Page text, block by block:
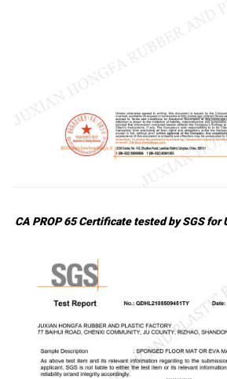
CA PROP 65 Certificate tested by SGS for